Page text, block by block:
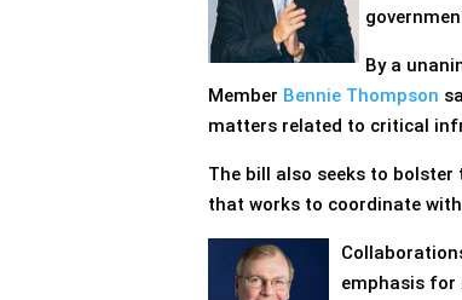
By a
Member Bennie Thompson
matters related to critical
The bill also seeks to bolster
that works to coordinate
emphasis for